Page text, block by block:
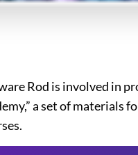
Rod is involved in
a set of materials